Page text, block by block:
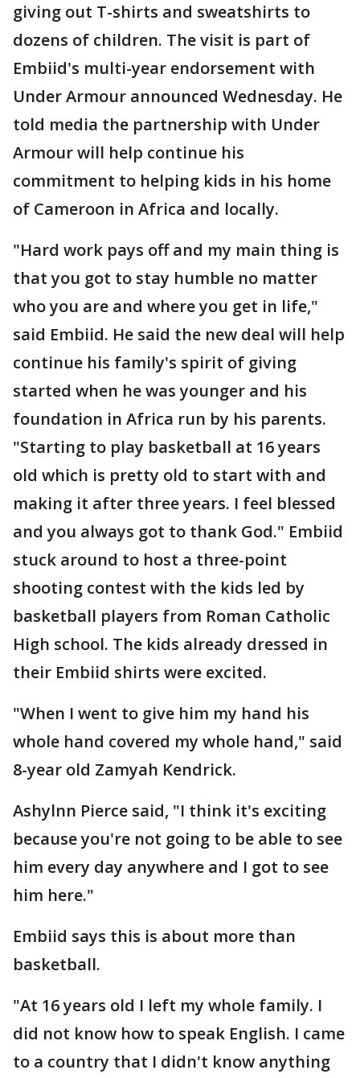
giving out T-shirts and sweatshirts to
dozens of children. The visit is part of
Embiid's multi-year endorsement with
Under Armour announced Wednesday. He
told media the partnership with Under
Armour will help continue his
commitment to helping kids in his home
of Cameroon in Africa and locally.
"Hard work pays off and my main thing is
that you got to stay humble no matter
who you are and where you get in life,"
said Embiid. He said the new deal will help
continue his family's spirit of giving
started when he was younger and his
foundation in Africa run by his parents.
"Starting to play basketball at 16 years
old which is pretty old to start with and
making it after three years. I feel blessed
and you always got to thank God." Embiid
stuck around to host a three-point
shooting contest with the kids led by
basketball players from Roman Catholic
High school. The kids already dressed in
their Embiid shirts were excited.
"When I went to give him my hand his
whole hand covered my whole hand," said
8-year old Zamyah Kendrick.
Ashylnn Pierce said, "I think it's exciting
because you're not going to be able to see
him every day anywhere and I got to see
him here."
Embiid says this is about more than
basketball.
"At 16 years old I left my whole family. I
did not know how to speak English. I came
to a country that I didn't know anything